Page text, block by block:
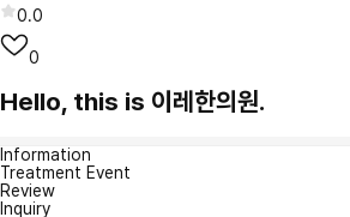
0.0
0
Hello, this is 이레한의원.
Information
Treatment Event
Review
Inquiry